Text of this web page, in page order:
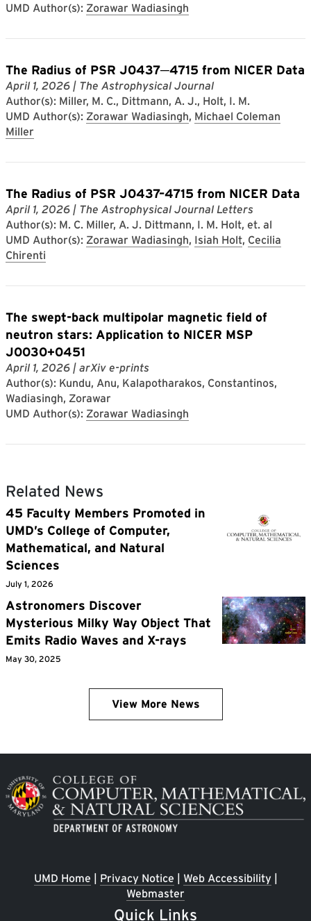
UMD Author(s): Zorawar Wadiasingh
The Radius of PSR J0437─4715 from NICER Data
April 1, 2026 | The Astrophysical Journal
Author(s): Miller, M. C., Dittmann, A. J., Holt, I. M.
UMD Author(s): Zorawar Wadiasingh, Michael Coleman
Miller
The Radius of PSR J0437–4715 from NICER Data
April 1, 2026 | The Astrophysical Journal Letters
Author(s): M. C. Miller, A. J. Dittmann, I. M. Holt, et. al
UMD Author(s): Zorawar Wadiasingh, Isiah Holt, Cecilia
Chirenti
The swept-back multipolar magnetic field of
neutron stars: Application to NICER MSP
J0030+0451
April 1, 2026 | arXiv e-prints
Author(s): Kundu, Anu, Kalapotharakos, Constantinos,
Wadiasingh, Zorawar
UMD Author(s): Zorawar Wadiasingh
Related News
45 Faculty Members Promoted in
UMD’s College of Computer,
Mathematical, and Natural
Sciences
July 1, 2026
Astronomers Discover
Mysterious Milky Way Object That
Emits Radio Waves and X-rays
May 30, 2025
View More News
Image
UMD Home | Privacy Notice | Web Accessibility|
Webmaster
Quick Links